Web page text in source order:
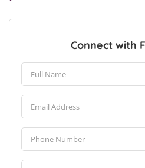
Connect with